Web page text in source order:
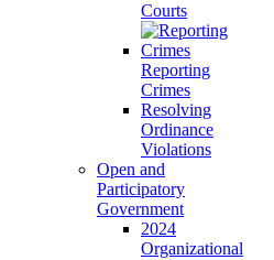
Courts
Reporting
Crimes
Resolving
Ordinance
Violations
Open and
Participatory
Government
2024
Organizational